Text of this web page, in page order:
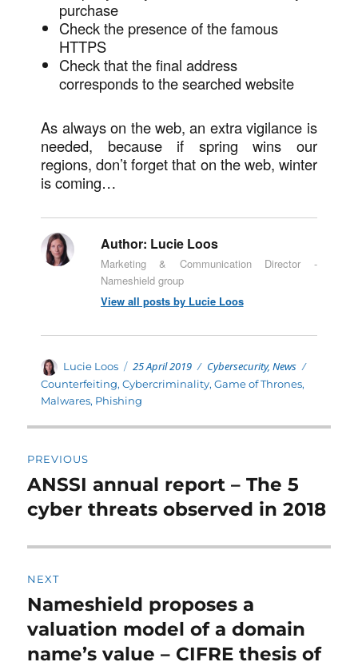
purchase
Check the presence of the famous
HTTPS
Check that the final address
corresponds to the searched website
As always on the web, an extra vigilance is
needed, because if spring wins our
regions, don’t forget that on the web, winter
is coming…
Author: Lucie Loos
Marketing & Communication Director -
Nameshield group
View all posts by Lucie Loos
Author
Lucie Loos Posted
on
25 April 2019 Categories
Cybersecurity,News
Counterfeiting,Cybercriminality,Game of Thrones,
Malwares, Phishing
navigation
PREVIOUS
Previous
post:
ANSSI annual report – The 5
cyber threats observed in 2018
NEXT
Next
post:
Nameshield proposes a
valuation model of a domain
name’s value – CIFRE thesis of